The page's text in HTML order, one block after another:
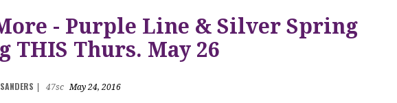
- Purple Line & Silver Spring
THIS Thurs. May 26
47sc May 24, 2016